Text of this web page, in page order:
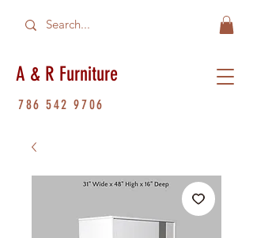
A & R Furniture
786 542 9706